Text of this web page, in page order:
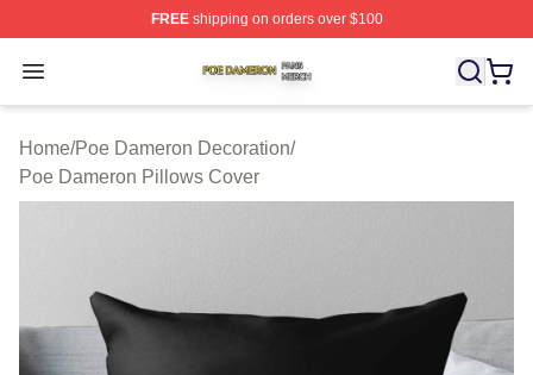
FREEshipping on orders over $100
Open menu
Poe Dameron Shop ⚡️ Officially Licensed Poe
Home/Poe Dameron Decoration/
Poe Dameron Pillows Cover